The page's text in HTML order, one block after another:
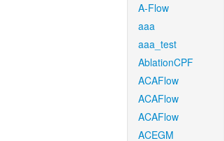
A-Flow
aaa
aaa_test
AblationCPF
ACAFlow
ACAFlow
ACAFlow
ACEGM